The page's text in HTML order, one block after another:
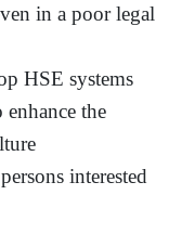
in a poor legal
HSE systems
the
interested